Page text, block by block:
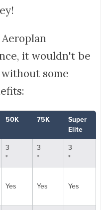
it wouldn't be
without some
50K 75K
Super
Elite
3
*
3
*
3
*
Yes Yes Yes